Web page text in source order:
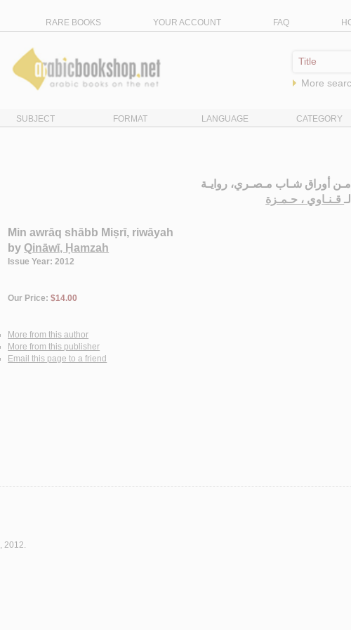
RARE BOOKS YOUR ACCOUNT FAQ
More
SUBJECT FORMAT LANGUAGE CATEGORY
مـن أوراق شـاب مـصـري، روايـة
لـقـنـاوي ، حـمـزة
Min awrāq shābb Miṣrī, riwāyah
by Qināwī, Ḥamzah
Issue Year: 2012
Our Price:$14.00
More from this author
More from this publisher
Email this page to a friend
, 2012.